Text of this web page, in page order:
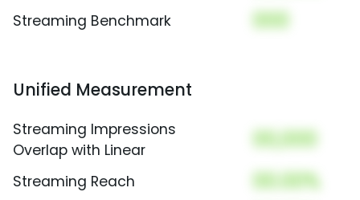
Streaming Benchmark 000
Unified Measurement
Streaming Impressions
Overlap with Linear
00,000
Streaming Reach 00.00%